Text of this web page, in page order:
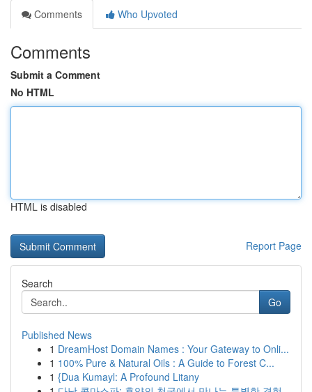
Comments
Who Upvoted
Comments
Submit a Comment
No HTML
HTML is disabled
Report Page
Search
Go
Published News
1 DreamHost Domain Names : Your Gateway to Onli...
1 100% Pure & Natural Oils : A Guide to Forest C...
1 {Dua Kumayl: A Profound Litany